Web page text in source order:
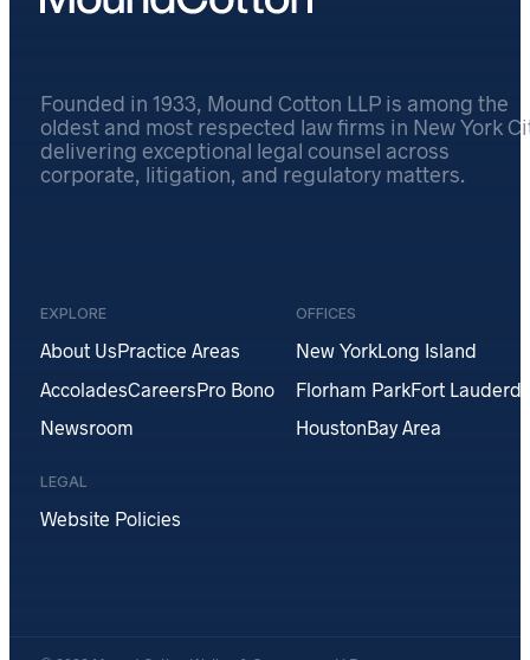
Founded in 1933, Mound Cotton LLP is among the
oldest and most respected law firms in New York
delivering exceptional legal counsel across
corporate, litigation, and regulatory matters.
EXPLORE
About UsPractice Areas
AccoladesCareersPro Bono
Newsroom
OFFICES
New YorkLong Island
Florham ParkFort
HoustonBay Area
LEGAL
Website Policies